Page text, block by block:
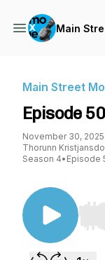
Main
Main Street
Episode
November 30, 2025
Thorunn
Season 4• Episode
Use